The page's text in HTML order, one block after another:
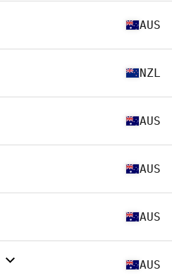
AUS
NZL
AUS
AUS
AUS
AUS